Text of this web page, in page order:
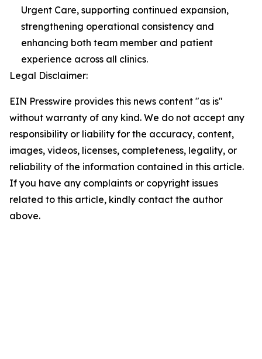
Urgent Care, supporting continued expansion,
strengthening operational consistency and
enhancing both team member and patient
experience across all clinics.
Legal Disclaimer:
EIN Presswire provides this news content "as is"
without warranty of any kind. We do not accept any
responsibility or liability for the accuracy, content,
images, videos, licenses, completeness, legality, or
reliability of the information contained in this article.
If you have any complaints or copyright issues
related to this article, kindly contact the author
above.